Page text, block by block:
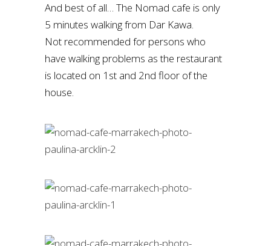
And best of all… The Nomad cafe is only
5 minutes walking from Dar Kawa.
Not recommended for persons who
have walking problems as the restaurant
is located on 1st and 2nd floor of the
house.